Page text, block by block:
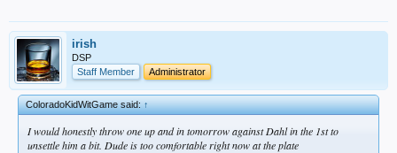
irish
DSP
Staff Member
Administrator
ColoradoKidWitGame said:↑
I would honestly throw one up and in tomorrow against Dahl in the 1st to
unsettle him a bit. Dude is too comfortable right now at the plate